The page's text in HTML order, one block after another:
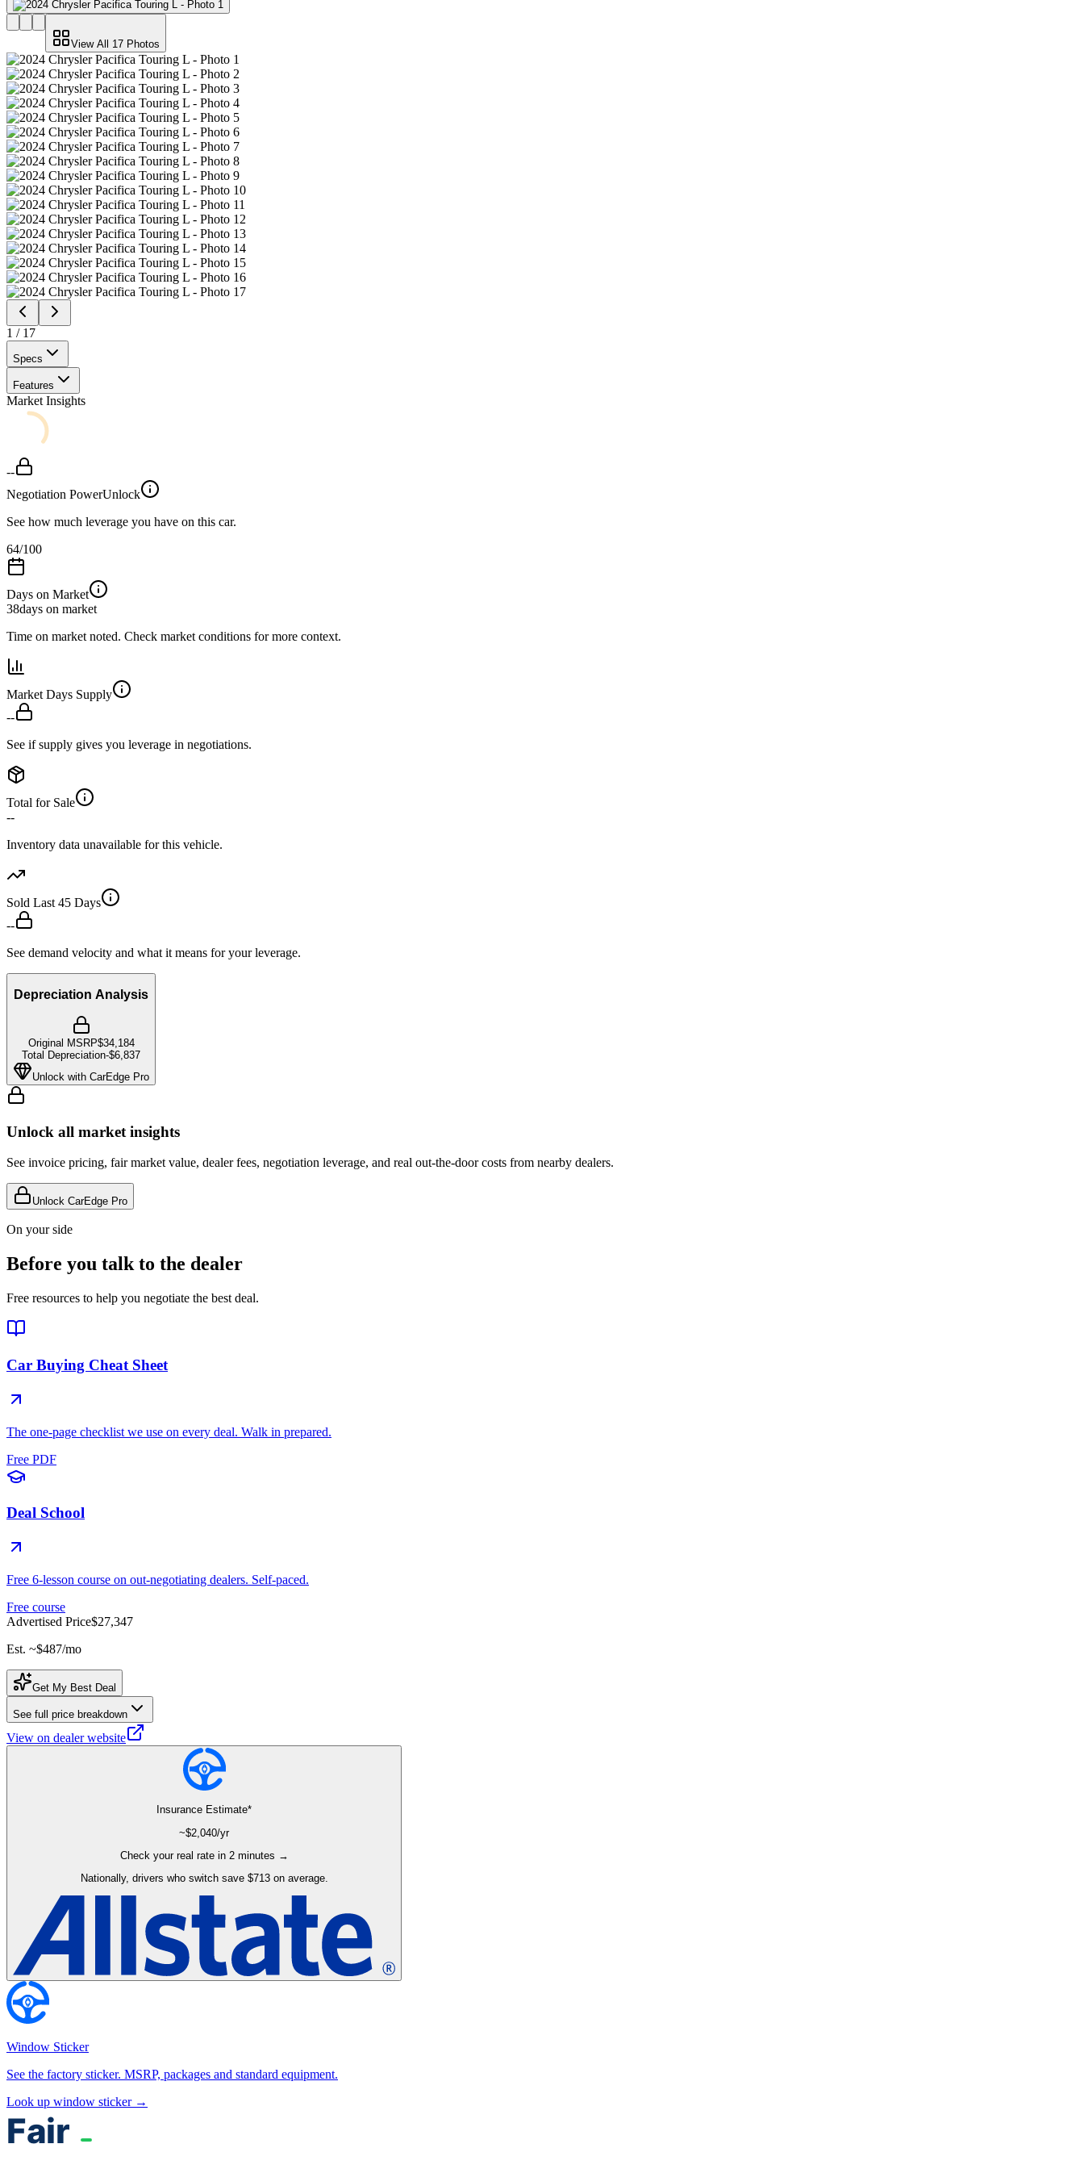
View All 17 Photos
1 / 17
Specs
Features
Market Insights
--
Negotiation PowerUnlock
See how much leverage you have on this car.
64/100
Days on Market
38days on market
Time on market noted. Check market conditions for more context.
Market Days Supply
--
See if supply gives you leverage in negotiations.
Total for Sale
--
Inventory data unavailable for this vehicle.
Sold Last 45 Days
--
See demand velocity and what it means for your leverage.
Depreciation Analysis
Original MSRP$34,184
Total Depreciation-$6,837
Unlock with CarEdge Pro
Unlock all market insights
See invoice pricing, fair market value, dealer fees, negotiation leverage, and real out-the-door costs from nearby dealers.
Unlock CarEdge Pro
On your side
Before you talk to the dealer
Free resources to help you negotiate the best deal.
Car Buying Cheat Sheet
The one-page checklist we use on every deal. Walk in prepared.
Free PDF
Deal School
Free 6-lesson course on out-negotiating dealers. Self-paced.
Free course
Advertised Price$27,347
Est. ~$487/mo
Get My Best Deal
See full price breakdown
View on dealer website
Insurance Estimate*
~$2,040/yr
Check your real rate in 2 minutes →
Nationally, drivers who switch save $713 on average.
Window Sticker
See the factory sticker. MSRP, packages and standard equipment.
Look up window sticker →